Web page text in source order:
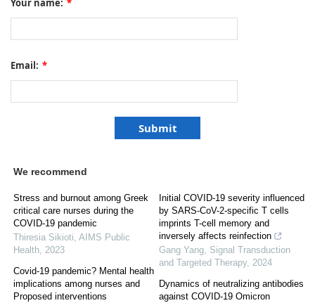
Your name: *
Email: *
We recommend
Stress and burnout among Greek
critical care nurses during the
COVID-19 pandemic
Thiresia Sikioti, AIMS Public
Health, 2023
Covid-19 pandemic? Mental health
implications among nurses and
Proposed interventions
Initial COVID-19 severity influenced
by SARS-CoV-2-specific T cells
imprints T-cell memory and
inversely affects reinfection
Gang Yang, Signal Transduction
and Targeted Therapy, 2024
Dynamics of neutralizing antibodies
against COVID-19 Omicron